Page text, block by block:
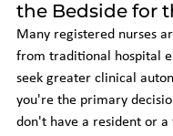
the Bedside for
Many registered nurses
from traditional hospital
seek greater clinical
you're the primary
don't have a resident or a